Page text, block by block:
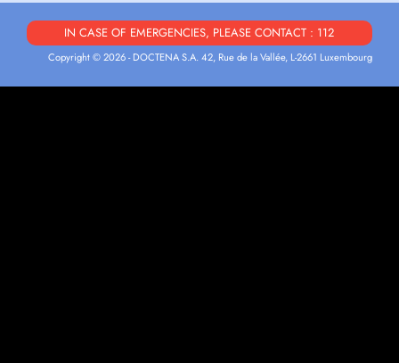
IN CASE OF EMERGENCIES, PLEASE CONTACT : 112
Copyright © 2026 - DOCTENA S.A. 42, Rue de la Vallée, L-2661 Luxembourg